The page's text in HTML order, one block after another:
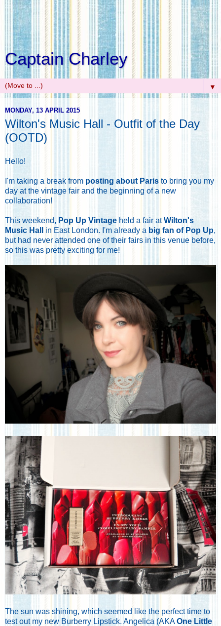
Captain Charley
▼
MONDAY, 13 APRIL 2015
Wilton's Music Hall - Outfit of the Day
(OOTD)
Hello!
I'm taking a break from posting about Paris to bring you my
day at the vintage fair and the beginning of a new
collaboration!
This weekend, Pop Up Vintage held a fair atWilton's
Music Hall
in East London. I'm already a big fan of Pop Up,
but had never attended one of their fairs in this venue before,
so this was pretty exciting for me!
The sun was shining, which seemed like the perfect time to
test out my new Burberry Lipstick. Angelica (AKAOne Little